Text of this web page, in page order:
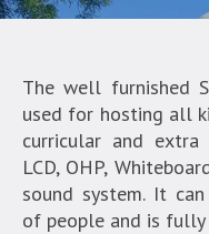
The well furnished
used for hosting all
curricular and
LCD, OHP,
sound system. It
of people and is